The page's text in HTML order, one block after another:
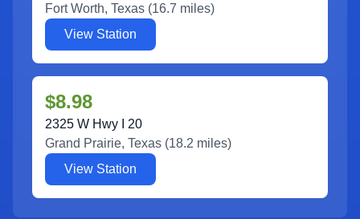
Fort Worth, Texas (16.7 miles)
View Station
$8.98
2325 W Hwy I 20
Grand Prairie, Texas (18.2 miles)
View Station